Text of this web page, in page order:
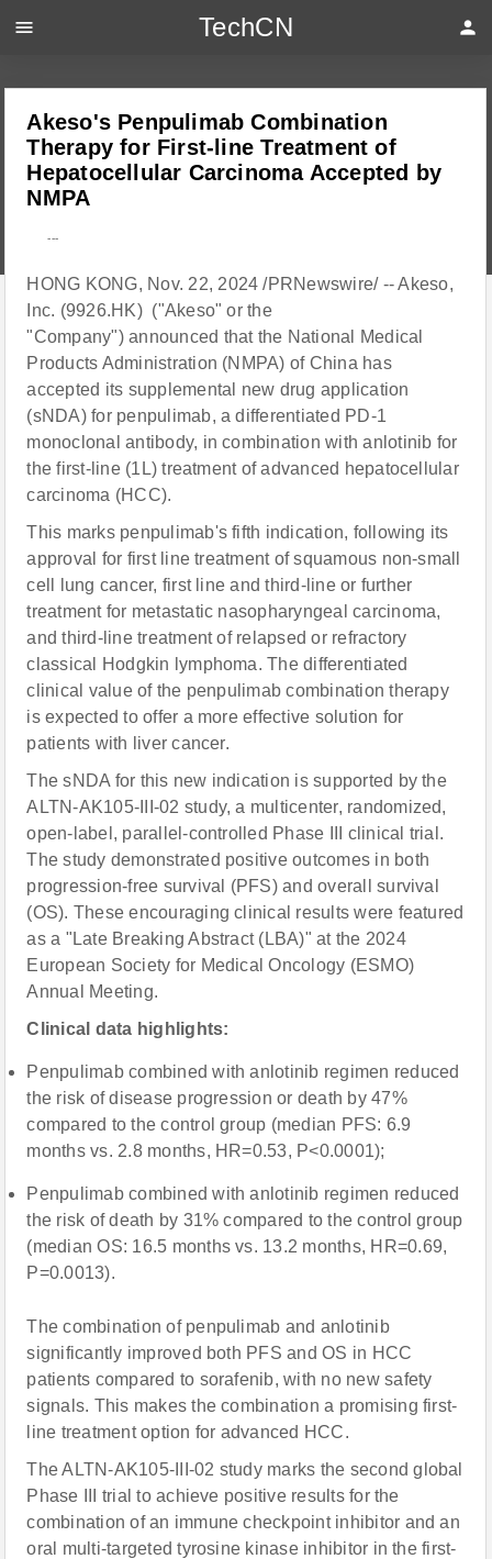
Akeso's Penpulimab Combination
Therapy for First-line Treatment of
Hepatocellular Carcinoma Accepted by
NMPA
---
HONG KONG, Nov. 22, 2024 /PRNewswire/ -- Akeso,
Inc. (9926.HK) ("Akeso" or the
"Company") announced that the National Medical
Products Administration (NMPA) of China has
accepted its supplemental new drug application
(sNDA) for penpulimab, a differentiated PD-1
monoclonal antibody, in combination with anlotinib for
the first-line (1L) treatment of advanced hepatocellular
carcinoma (HCC).
This marks penpulimab's fifth indication, following its
approval for first line treatment of squamous non-small
cell lung cancer, first line and third-line or further
treatment for metastatic nasopharyngeal carcinoma,
and third-line treatment of relapsed or refractory
classical Hodgkin lymphoma. The differentiated
clinical value of the penpulimab combination therapy
is expected to offer a more effective solution for
patients with liver cancer.
The sNDA for this new indication is supported by the
ALTN-AK105-III-02 study, a multicenter, randomized,
open-label, parallel-controlled Phase III clinical trial.
The study demonstrated positive outcomes in both
progression-free survival (PFS) and overall survival
(OS). These encouraging clinical results were featured
as a "Late Breaking Abstract (LBA)" at the 2024
European Society for Medical Oncology (ESMO)
Annual Meeting.
Clinical data highlights:
Penpulimab combined with anlotinib regimen reduced
the risk of disease progression or death by 47%
compared to the control group (median PFS: 6.9
months vs. 2.8 months, HR=0.53, P<0.0001);
Penpulimab combined with anlotinib regimen reduced
the risk of death by 31% compared to the control group
(median OS: 16.5 months vs. 13.2 months, HR=0.69,
P=0.0013).
The combination of penpulimab and anlotinib
significantly improved both PFS and OS in HCC
patients compared to sorafenib, with no new safety
signals. This makes the combination a promising first-
line treatment option for advanced HCC.
The ALTN-AK105-III-02 study marks the second global
Phase III trial to achieve positive results for the
combination of an immune checkpoint inhibitor and an
oral multi-targeted tyrosine kinase inhibitor in the first-
menu TechCN person